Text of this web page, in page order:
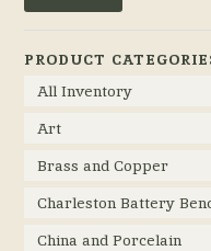
PRODUCT
All Inventory
Art
Brass and Copper
Charleston Battery
China and Porcelain